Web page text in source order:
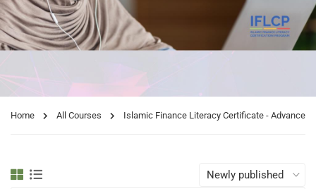
Home All Courses Islamic Finance Literacy Certificate - Advance